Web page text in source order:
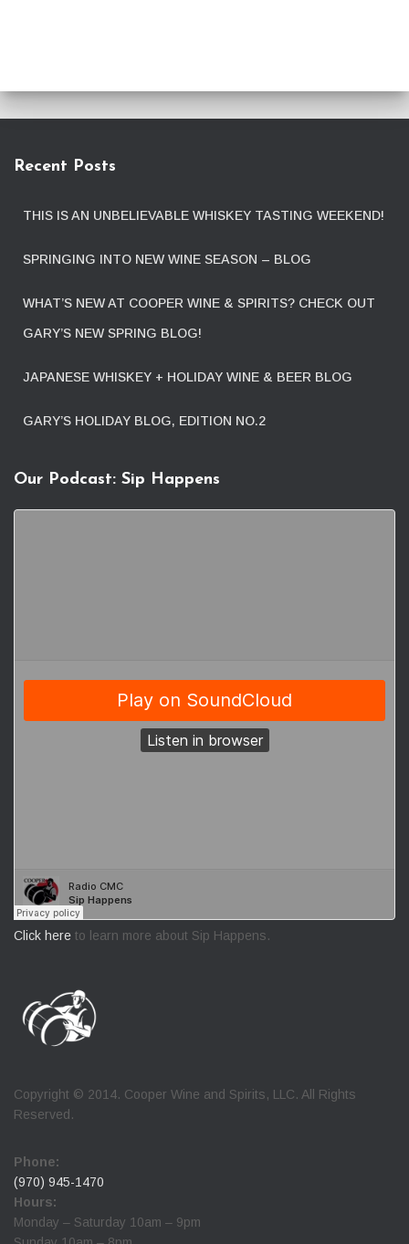
Recent Posts
THIS IS AN UNBELIEVABLE WHISKEY TASTING WEEKEND!
SPRINGING INTO NEW WINE SEASON – BLOG
WHAT’S NEW AT COOPER WINE & SPIRITS? CHECK OUT
GARY’S NEW SPRING BLOG!
JAPANESE WHISKEY + HOLIDAY WINE & BEER BLOG
GARY’S HOLIDAY BLOG, EDITION NO.2
Our Podcast: Sip Happens
Click here to learn more about Sip Happens.
Copyright © 2014. Cooper Wine and Spirits, LLC. All Rights
Reserved.
Phone:
(970) 945-1470
Hours:
Monday – Saturday 10am – 9pm